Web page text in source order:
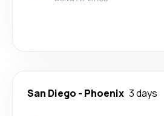
San Diego - Phoenix 3 days